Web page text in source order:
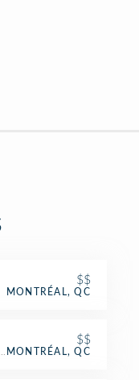
$$
MONTRÉAL, QC
$$
MONTRÉAL, QC